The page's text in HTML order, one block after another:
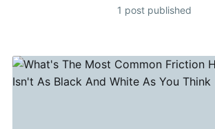
1 post published